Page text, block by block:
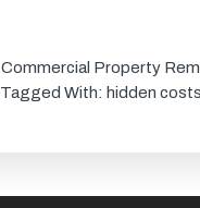
Commercial Property
Tagged With: hidden costs